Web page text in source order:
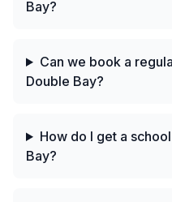
Bay?
Can we book a
Double Bay?
How do I get a
Bay?